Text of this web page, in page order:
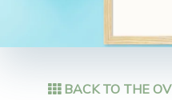
BACK TO THE